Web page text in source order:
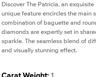
Discover The Patricia, an
unique feature encircles the main
combination of baguette and
diamonds are expertly set in
sparkle. The seamless blend of
and visually stunning effect.